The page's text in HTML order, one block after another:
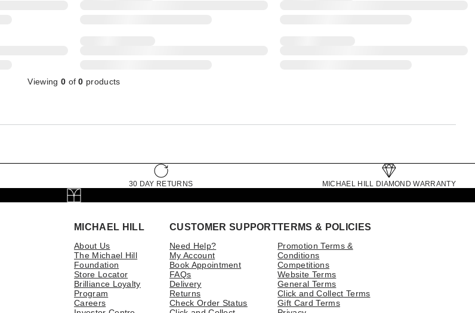
Viewing 0 of0 products
30 DAY RETURNS MICHAEL HILL DIAMOND WARRANTY
MICHAEL HILL
About Us
The Michael Hill
Foundation
Store Locator
Brilliance Loyalty
Program
Careers
CUSTOMER SUPPORT
Need Help?
My Account
Book Appointment
FAQs
Delivery
Returns
Check Order Status
TERMS & POLICIES
Promotion Terms &
Conditions
Competitions
Website Terms
General Terms
Click and Collect Terms
Gift Card Terms